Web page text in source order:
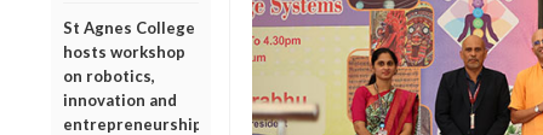
St Agnes College
hosts workshop
on robotics,
innovation and
entrepreneurship